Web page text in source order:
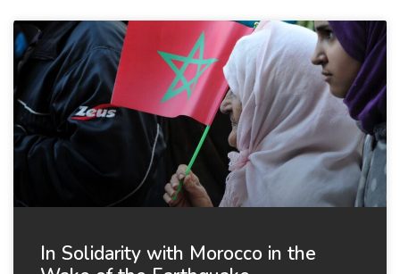
In Solidarity with Morocco in the